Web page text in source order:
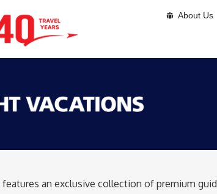
About Us
features an exclusive collection of premium